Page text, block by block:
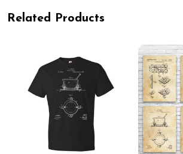
Related Products